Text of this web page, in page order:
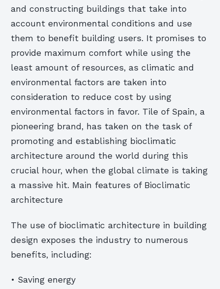
and constructing buildings that take into
account environmental conditions and use
them to benefit building users. It promises to
provide maximum comfort while using the
least amount of resources, as climatic and
environmental factors are taken into
consideration to reduce cost by using
environmental factors in favor. Tile of Spain, a
pioneering brand, has taken on the task of
promoting and establishing bioclimatic
architecture around the world during this
crucial hour, when the global climate is taking
a massive hit. Main features of Bioclimatic
architecture
The use of bioclimatic architecture in building
design exposes the industry to numerous
benefits, including:
• Saving energy